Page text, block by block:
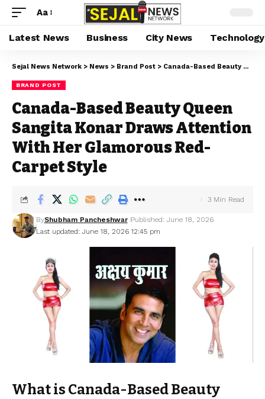
Aa
Latest News Business City News Technology
Sejal News Network > News > Brand Post > Canada-Based Beauty Queen Sangita Konar Draws Attention With Her Glamorous Red-Carpet Style
BRAND POST
Canada-Based Beauty Queen
Sangita Konar Draws Attention
With Her Glamorous Red-
Carpet Style
Last updated: June 18, 2026 12:45 pm
ByShubham Pancheshwar Published: June 18, 2026
3 Min Read
What is Canada-Based Beauty